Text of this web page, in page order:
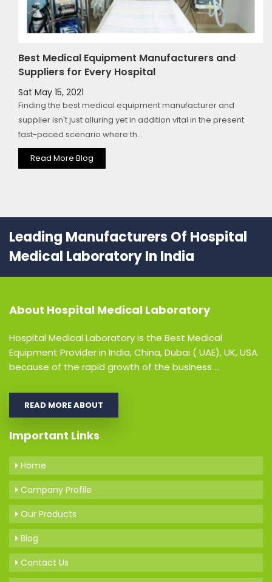
Best Medical Equipment Manufacturers and
Suppliers for Every Hospital
Sat May 15, 2021
Finding the best medical equipment manufacturer and
supplier isn't just alluring yet in addition vital in the present
fast-paced scenario where th...
Read More Blog
Leading Manufacturers Of Hospital
Medical Laboratory In India
About Hospital Medical Laboratory
Hospital Medical Laboratory is the Best Medical
Equipment Provider in India, China, Dubai ( UAE), UK, USA
because of the rapid growth of the business ...
READ MORE ABOUT
Important Links
Home
Company Profile
Our Products
Blog
Contact Us